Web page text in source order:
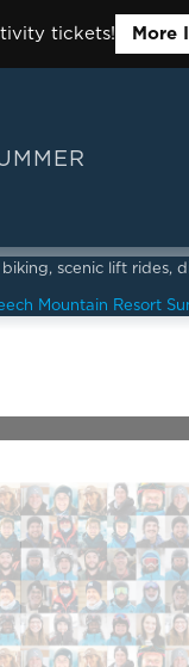
tickets! More
scenic lift rides,
Mountain Resort